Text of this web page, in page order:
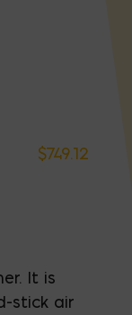
$749.12
It is
stick air